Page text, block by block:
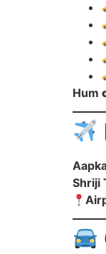
Hum
Shriji